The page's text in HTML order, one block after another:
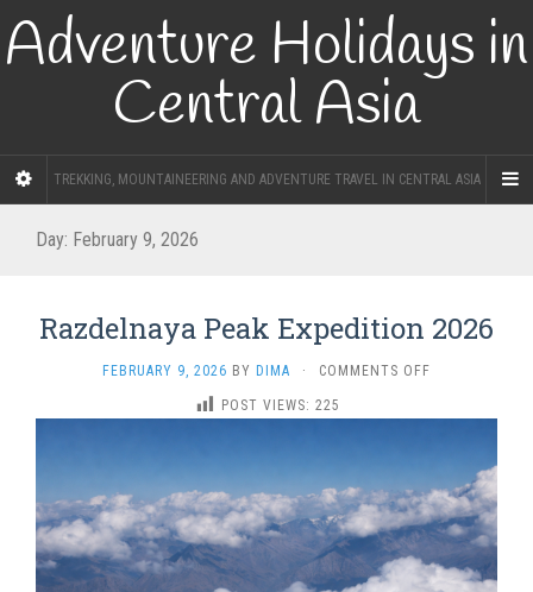
Adventure Holidays in
Central Asia
TREKKING, MOUNTAINEERING AND ADVENTURE TRAVEL IN CENTRAL ASIA
Day: February 9, 2026
Razdelnaya Peak Expedition 2026
FEBRUARY 9, 2026 BY DIMA · COMMENTS OFF
PEAK
POST VIEWS: 225